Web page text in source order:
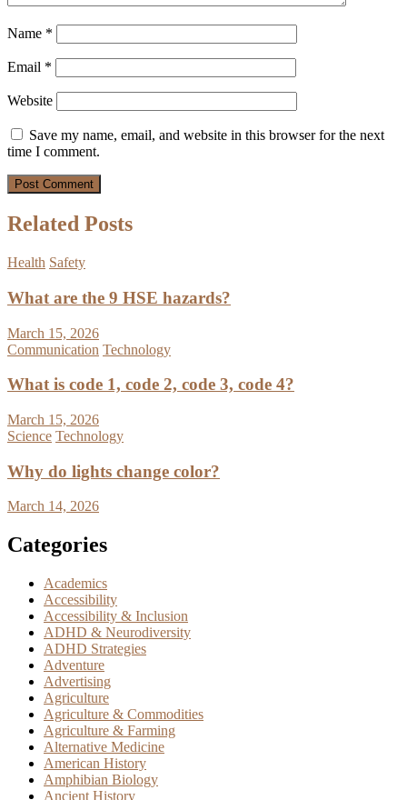
Name *
Email *
Website
Save my name, email, and website in this browser for the next
time I comment.
Related Posts
Health Safety
What are the 9 HSE hazards?
March 15, 2026
Communication Technology
What is code 1, code 2, code 3, code 4?
March 15, 2026
Science Technology
Why do lights change color?
March 14, 2026
Categories
Academics
Accessibility
Accessibility & Inclusion
ADHD & Neurodiversity
ADHD Strategies
Adventure
Advertising
Agriculture
Agriculture & Commodities
Agriculture & Farming
Alternative Medicine
American History
Amphibian Biology
Ancient History